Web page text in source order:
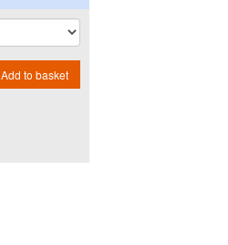
Add to basket